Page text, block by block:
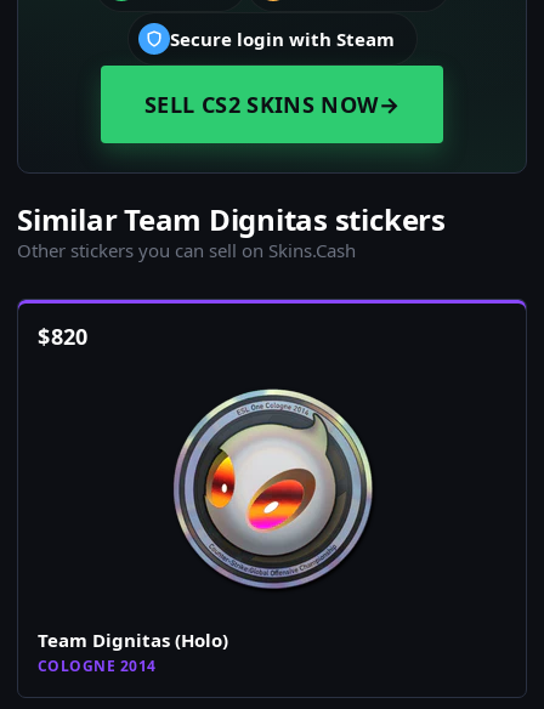
Secure login with Steam
SELL CS2 SKINS NOW→
Similar Team Dignitas stickers
Other stickers you can sell on Skins.Cash
$820
Team Dignitas (Holo)
COLOGNE 2014